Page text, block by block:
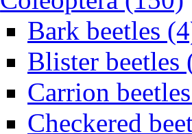
Bark beetles
Blister beetles
Carrion
Checkered